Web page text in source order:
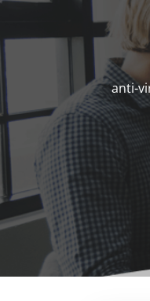
anti-